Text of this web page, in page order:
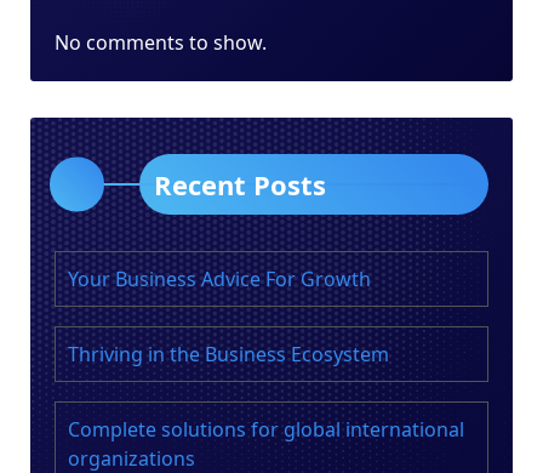
No comments to show.
Recent Posts
Your Business Advice For Growth
Thriving in the Business Ecosystem
Complete solutions for global international
organizations